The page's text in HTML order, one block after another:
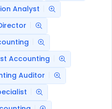
Analyst
Accounting
Auditor